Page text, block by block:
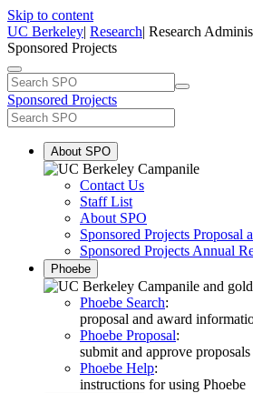
Skip to content
UC Berkeley| Research| Research
Sponsored Projects
Sponsored Projects
About SPO
Contact Us
Staff List
About SPO
Sponsored Projects Proposal
Sponsored Projects Annual
Phoebe
Phoebe Search:
proposal and award
Phoebe Proposal:
submit and approve proposals
Phoebe Help:
instructions for using Phoebe